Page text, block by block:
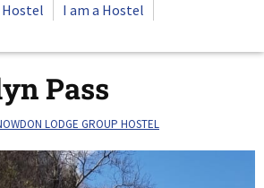
I am a Hostel
Pass
LODGE GROUP HOSTEL